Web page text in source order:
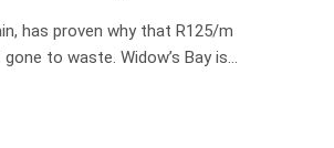
has proven why that R125/m
to waste. Widow’s Bay is…